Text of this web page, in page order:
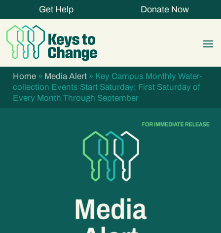
Get Help Donate Now
Home» Media Alert» Key Campus Monthly Water-
collection Events Start Saturday; First Saturday of
Every Month Through September